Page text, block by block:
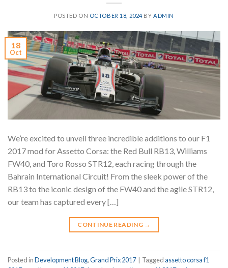
POSTED ON OCTOBER 18, 2024BY ADMIN
18
Oct
We’re excited to unveil three incredible additions to our F1
2017 mod for Assetto Corsa: the Red Bull RB13, Williams
FW40, and Toro Rosso STR12, each racing through the
Bahrain International Circuit! From the sleek power of the
RB13 to the iconic design of the FW40 and the agile STR12,
our team has captured every […]
CONTINUE READING →
Posted inDevelopment Blog,Grand Prix 2017 Taggedassetto corsa f1